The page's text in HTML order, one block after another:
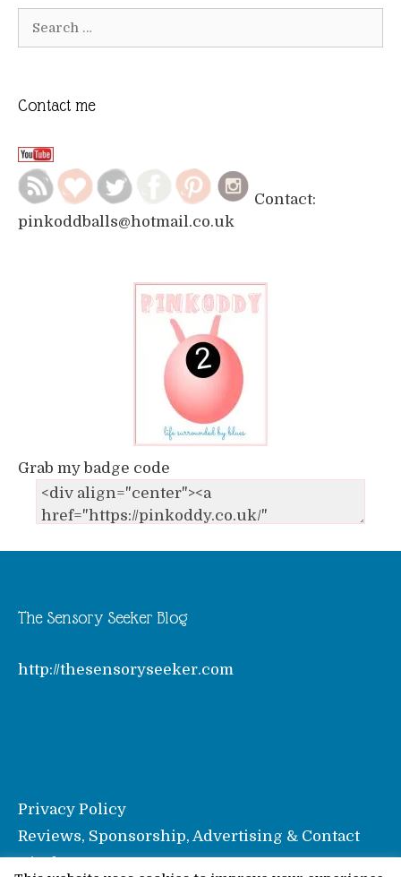
Contact me
Contact:
pinkoddballs@hotmail.co.uk
Grab my badge code
The Sensory Seeker Blog
http://thesensoryseeker.com
Privacy Policy
Reviews, Sponsorship, Advertising & Contact
Disclosure